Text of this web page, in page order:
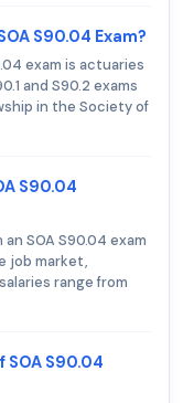
S90.04 Exam?
exam is actuaries
and S90.2 exams
in the Society of
S90.04
SOA S90.04 exam
job market,
range from
SOA S90.04